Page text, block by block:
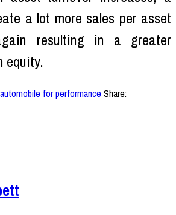
a lot more sales per asset
resulting in a greater
equity.
forperformance Share: